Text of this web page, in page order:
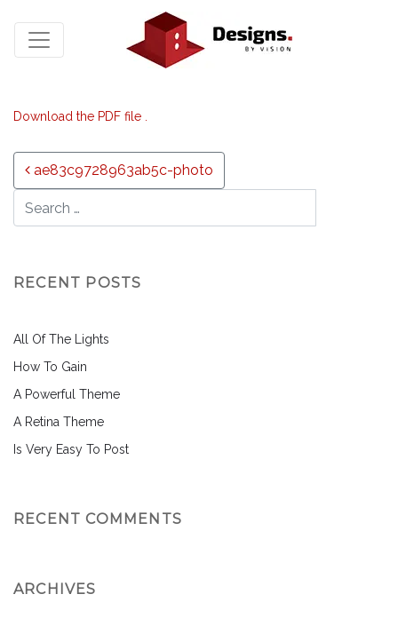
Download the PDF file .
Post navigation
ae83c9728963ab5c-photo
RECENT POSTS
All Of The Lights
How To Gain
A Powerful Theme
A Retina Theme
Is Very Easy To Post
RECENT COMMENTS
ARCHIVES